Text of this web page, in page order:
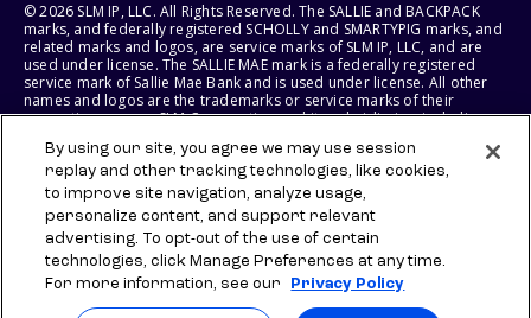
© 2026 SLM IP, LLC. All Rights Reserved. The SALLIE and BACKPACK
marks, and federally registered SCHOLLY and SMARTYPIG marks, and
related marks and logos, are service marks of SLM IP, LLC, and are
used under license. The SALLIE MAE mark is a federally registered
service mark of Sallie Mae Bank and is used under license. All other
names and logos are the trademarks or service marks of their
respective owners. SLM Corporation and its subsidiaries, including
States of America.
SLM EDUCATION SERVICES, LLC AND SALLIE MAE BANK RESERVE THE
RIGHT TO MODIFY OR DISCONTINUE PRODUCTS, SERVICES, AND
BENEFITS AT ANY TIME WITHOUT NOTICE.
By using our site, you agree we may use session
replay and other tracking technologies, like cookies,
to improve site navigation, analyze usage,
personalize content, and support relevant
advertising. To opt-out of the use of certain
technologies, click Manage Preferences at any time.
For more information, see our
Privacy Policy